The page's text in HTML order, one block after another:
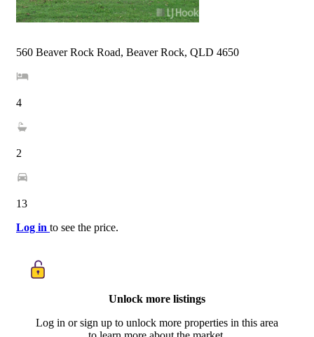
560 Beaver Rock Road, Beaver Rock, QLD 4650
4
2
13
Log in to see the price.
Unlock more listings
Log in or sign up to unlock more properties in this area